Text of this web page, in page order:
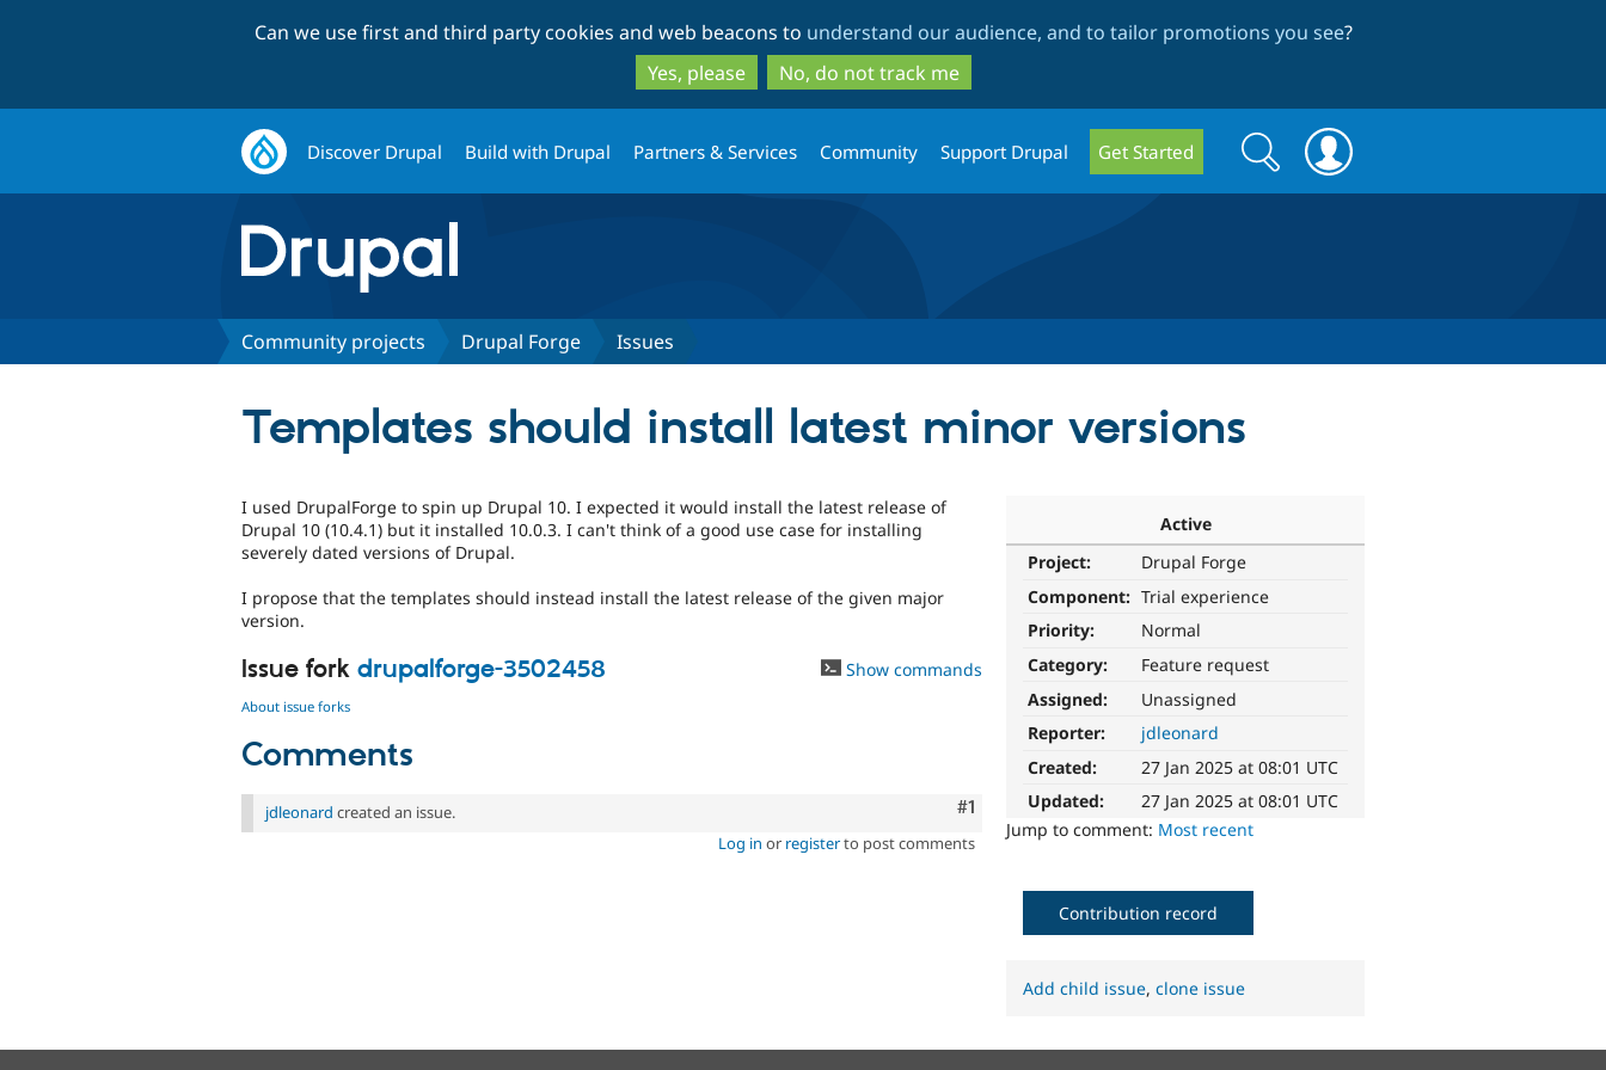
to
main
content
to
search
Can we use first and third party cookies and web beacons to understand our audience, and to tailor promotions you see?
Yes, please
No, do not track me
Discover Drupal Build with Drupal Partners & Services Community Support Drupal Get Started
Search
form
Search
Community projects Drupal Forge Issues
Templates should install latest minor versions
Active
Project:
Drupal Forge
Component: Trial experience
Priority:
Normal
Category:
Feature request
Assigned:
Unassigned
Reporter:
jdleonard
Created:
27 Jan 2025 at 08:01 UTC
Updated:
27 Jan 2025 at 08:01 UTC
Jump to comment: Most recent
I used DrupalForge to spin up Drupal 10. I expected it would install the latest release of
Drupal 10 (10.4.1) but it installed 10.0.3. I can't think of a good use case for installing
severely dated versions of Drupal.
I propose that the templates should instead install the latest release of the given major
version.
Issue fork drupalforge-3502458 Show commands
About issue forks
Comments
Comment
#1
jdleonard created an issue.
Log in or registerto post comments
Contribution record
Add child issue,clone issue